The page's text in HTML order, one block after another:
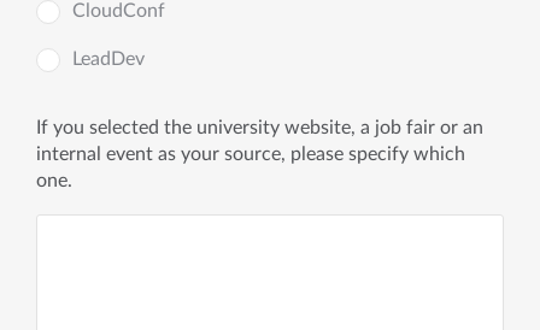
CloudConf
LeadDev
If you selected the university website, a job fair or an
internal event as your source, please specify which
one.